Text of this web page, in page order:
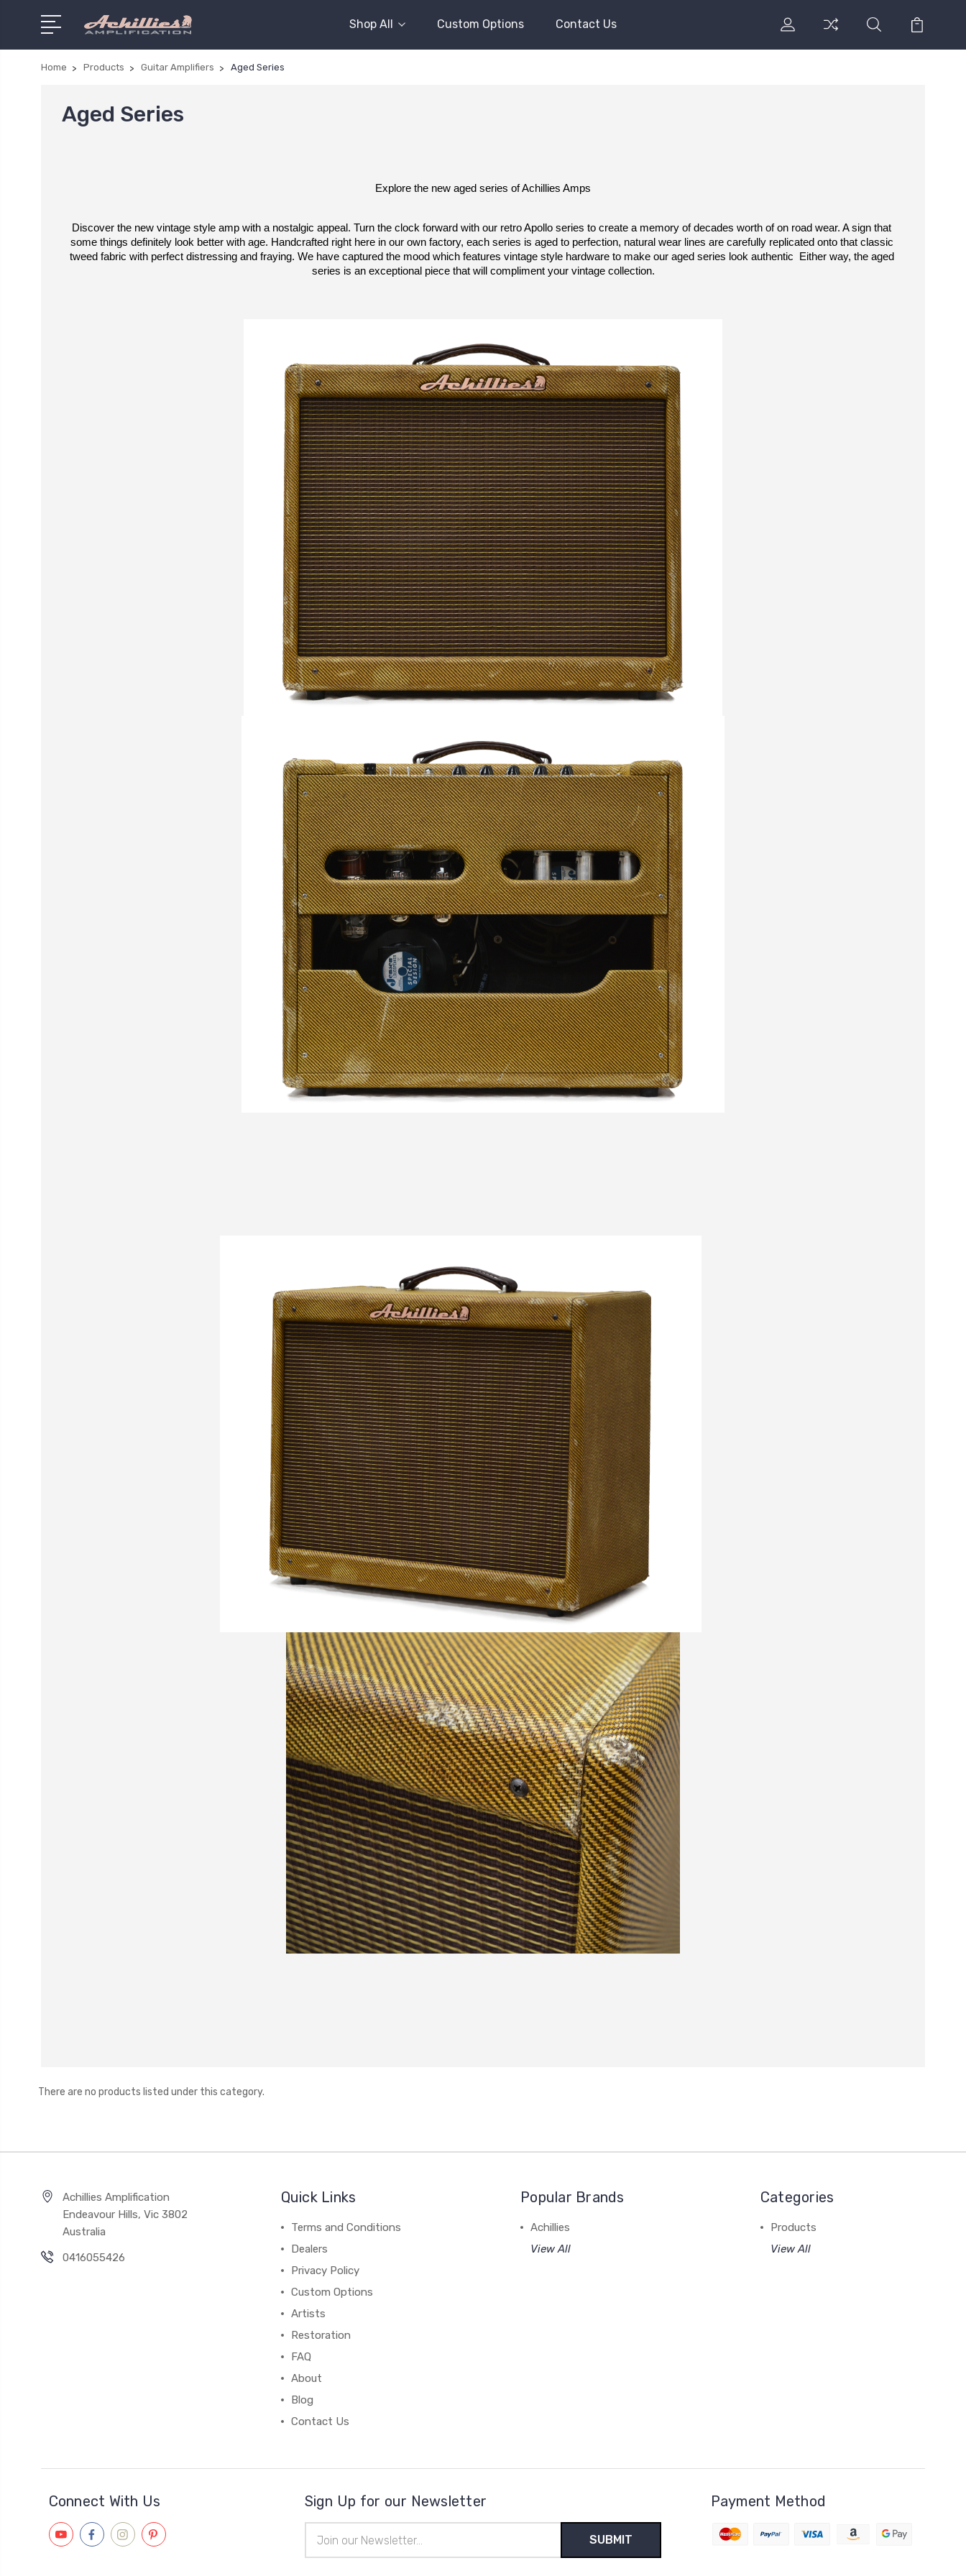
Shop All Custom Options Contact Us
Home Products Guitar Amplifiers Aged Series
Aged Series
Explore the new aged series of Achillies Amps
Discover the new vintage style amp with a nostalgic appeal. Turn the clock forward with our retro Apollo series to create a memory of decades worth of on road wear. A sign that
some things definitely look better with age. Handcrafted right here in our own factory, each series is aged to perfection, natural wear lines are carefully replicated onto that classic
tweed fabric with perfect distressing and fraying. We have captured the mood which features vintage style hardware to make our aged series look authentic  Either way, the aged
series is an exceptional piece that will compliment your vintage collection.
There are no products listed under this category.
Achillies Amplification
Endeavour Hills, Vic 3802
Australia
0416055426
Quick Links
Terms and Conditions
Dealers
Privacy Policy
Custom Options
Artists
Restoration
FAQ
About
Blog
Contact Us
Popular Brands
Achillies
View All
Categories
Products
View All
Connect With Us Sign Up for our Newsletter
Address
Payment Method